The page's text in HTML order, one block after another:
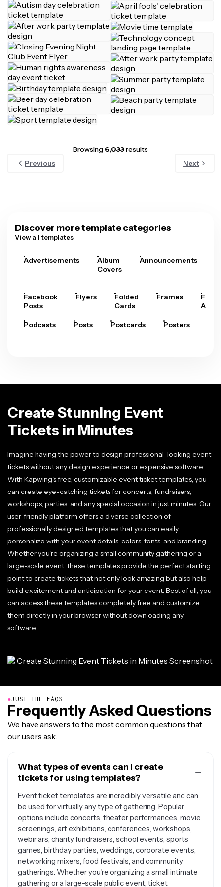
Browsing 6,033results
Previous
Next
Discover more template categories
View all templates
Advertisements
Album
Covers
Announcements
Facebook
Posts
Flyers
Folded
Cards
Frames
Arts
Podcasts Posts Postcards Posters
Create Stunning Event
Tickets in Minutes
Imagine having the power to design professional-looking event
tickets without any design experience or expensive software.
With Kapwing's free, customizable event ticket templates, you
can create eye-catching tickets for concerts, fundraisers,
workshops, parties, and any special occasion in just minutes. Our
user-friendly platform offers a diverse collection of
professionally designed templates that you can easily
personalize with your event details, colors, fonts, and branding.
Whether you're organizing a small community gathering or a
large-scale event, these templates provide the perfect starting
point to create tickets that not only look amazing but also help
build excitement and anticipation for your event. Best of all, you
can access these templates completely free and customize
them directly in your browser without downloading any
software.
●JUST THE FAQS
Frequently Asked Questions
We have answers to the most common questions that
our users ask.
What types of events can I create
tickets for using templates?
Event ticket templates are incredibly versatile and can
be used for virtually any type of gathering. Popular
options include concerts, theater performances, movie
screenings, art exhibitions, conferences, workshops,
webinars, charity fundraisers, school events, sports
games, birthday parties, weddings, corporate events,
networking mixers, food festivals, and community
gatherings. Whether you're organizing a small intimate
gathering or a large-scale public event, ticket